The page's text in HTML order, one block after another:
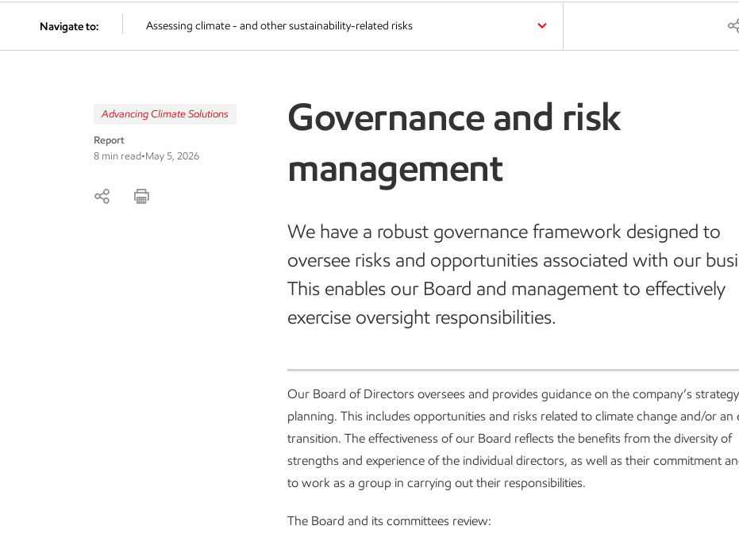
Navigate to: Assessing climate - and other sustainability-related risks
Advancing Climate Solutions
Report
8 min read•May 5, 2026
Governance and risk
management
We have a robust governance framework designed to
oversee risks and opportunities associated with our
This enables our Board and management to effectively
exercise oversight responsibilities.
Our Board of Directors oversees and provides guidance on the company’s
planning. This includes opportunities and risks related to climate change and/or an
transition. The effectiveness of our Board reflects the benefits from the diversity of
strengths and experience of the individual directors, as well as their commitment
to work as a group in carrying out their responsibilities.
The Board and its committees review: